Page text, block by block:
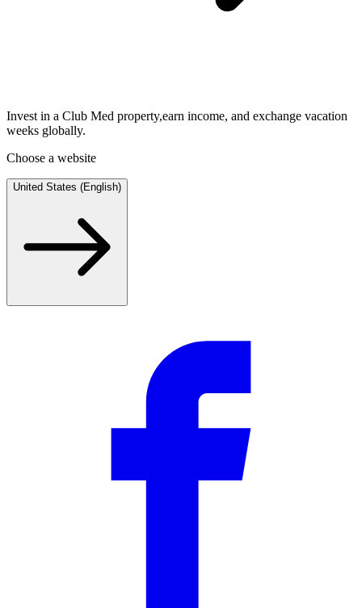
Invest in a Club Med property,earn income, and exchange vacation
weeks globally.
Choose a website
United States (English)